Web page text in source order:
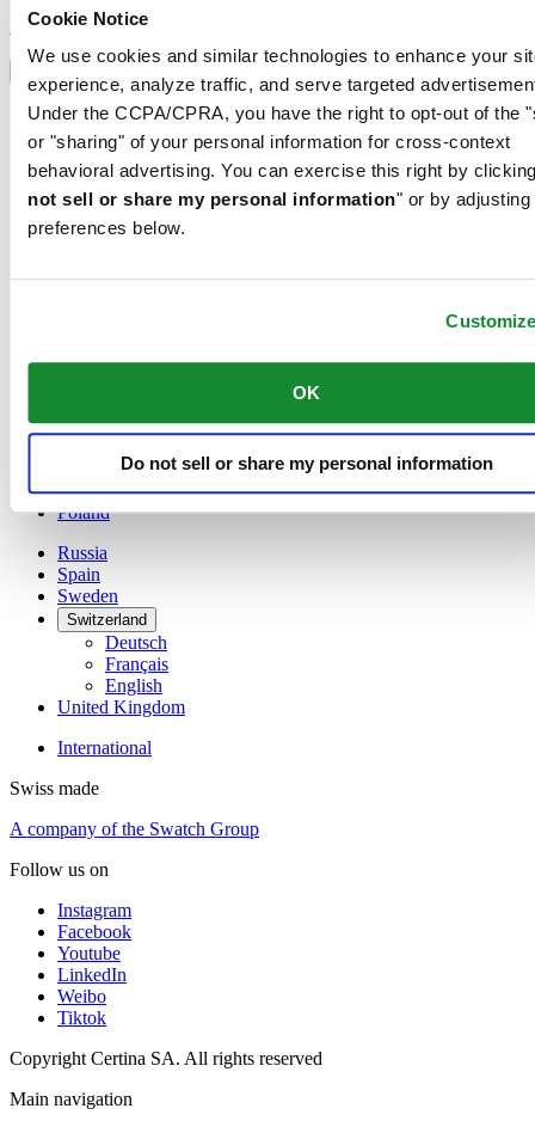
Cookie Notice
We use cookies and similar technologies to enhance your
experience, analyze traffic, and serve targeted
Under the CCPA/CPRA, you have the right to opt-out of the
or "sharing" of your personal information for cross-context
behavioral advertising. You can exercise this right by
not sell or share my personal information" or by adjusting
preferences below.
OK
Do not sell or share my personal information
Sign up
Select country/region
Austria
Belgium
Dutch
Français
China
English
Denmark
Germany
English
Netherlands
Norway
Poland
Russia
Spain
Sweden
Switzerland
Deutsch
Français
English
United Kingdom
International
Swiss made
A company of the Swatch Group
Follow us on
Instagram
Facebook
Youtube
LinkedIn
Weibo
Tiktok
Copyright Certina SA. All rights reserved
Main navigation